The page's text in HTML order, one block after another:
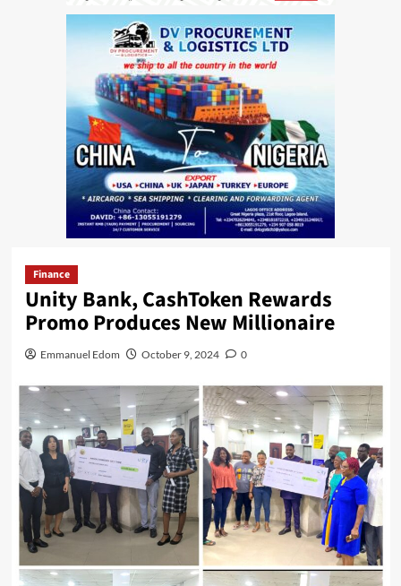
Finance
Unity Bank, CashToken Rewards
Promo Produces New Millionaire
Emmanuel Edom October 9, 2024 0